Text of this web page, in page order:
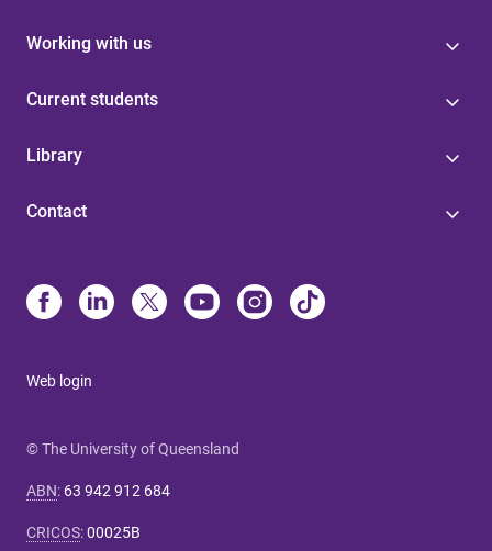
Working with us
Current students
Library
Contact
Web login
© The University of Queensland
ABN: 63 942 912 684
CRICOS:00025B